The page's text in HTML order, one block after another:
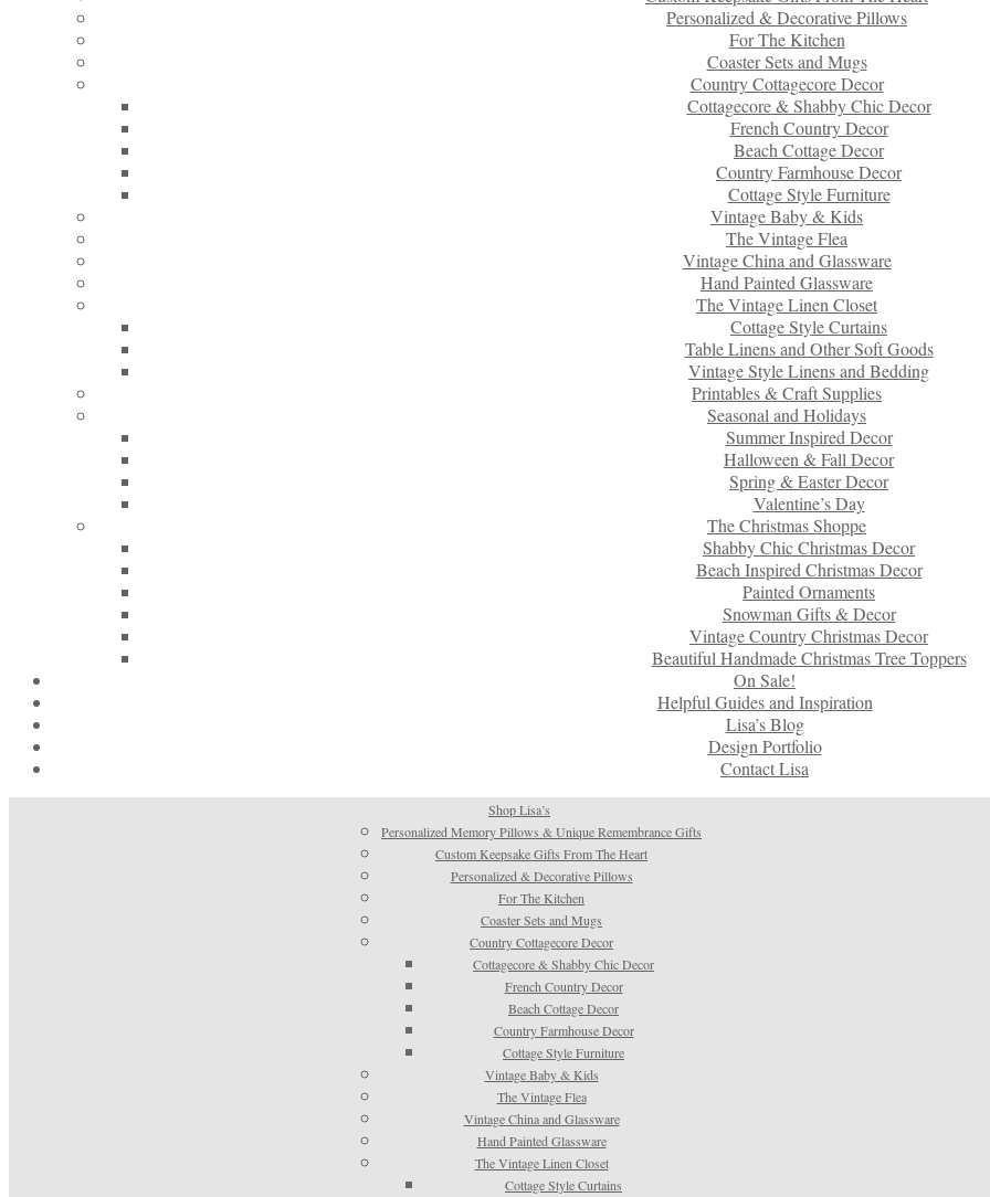
Personalized & Decorative Pillows
For The Kitchen
Coaster Sets and Mugs
Country Cottagecore Decor
Cottagecore & Shabby Chic Decor
French Country Decor
Beach Cottage Decor
Country Farmhouse Decor
Cottage Style Furniture
Vintage Baby & Kids
The Vintage Flea
Vintage China and Glassware
Hand Painted Glassware
The Vintage Linen Closet
Cottage Style Curtains
Table Linens and Other Soft Goods
Vintage Style Linens and Bedding
Printables & Craft Supplies
Seasonal and Holidays
Summer Inspired Decor
Halloween & Fall Decor
Spring & Easter Decor
Valentine’s Day
The Christmas Shoppe
Shabby Chic Christmas Decor
Beach Inspired Christmas Decor
Painted Ornaments
Snowman Gifts & Decor
Vintage Country Christmas Decor
Beautiful Handmade Christmas Tree Toppers
On Sale!
Helpful Guides and Inspiration
Lisa’s Blog
Design Portfolio
Contact Lisa
Shop Lisa’s
Personalized Memory Pillows & Unique Remembrance Gifts
Custom Keepsake Gifts From The Heart
Personalized & Decorative Pillows
For The Kitchen
Coaster Sets and Mugs
Country Cottagecore Decor
Cottagecore & Shabby Chic Decor
French Country Decor
Beach Cottage Decor
Country Farmhouse Decor
Cottage Style Furniture
Vintage Baby & Kids
The Vintage Flea
Vintage China and Glassware
Hand Painted Glassware
The Vintage Linen Closet
Cottage Style Curtains